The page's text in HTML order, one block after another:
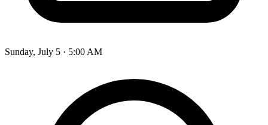
Sunday, July 5 · 5:00 AM